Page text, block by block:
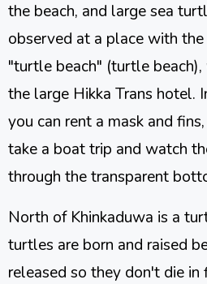
the beach, and large sea
observed at a place with
"turtle beach" (turtle
​​the large Hikka Trans hotel.
you can rent a mask and
take a boat trip and watch
through the transparent
North of Khinkaduwa is a
turtles are born and raised
released so they don't die in